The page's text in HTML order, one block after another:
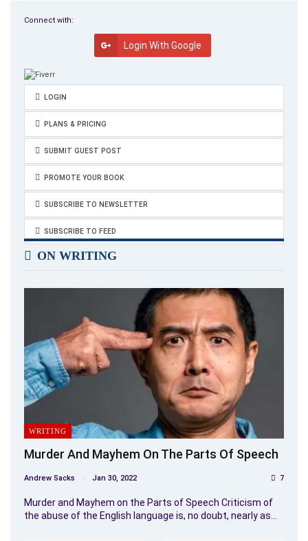
Connect with:
Login With Google
LOGIN
PLANS & PRICING
SUBMIT GUEST POST
PROMOTE YOUR BOOK
SUBSCRIBE TO NEWSLETTER
SUBSCRIBE TO FEED
ON WRITING
WRITING
Murder And Mayhem On The Parts Of Speech
Andrew Sacks Jan 30, 2022 7
Murder and Mayhem on the Parts of Speech Criticism of
the abuse of the English language is, no doubt, nearly as…